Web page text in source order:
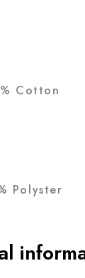
Cotton
Polyster